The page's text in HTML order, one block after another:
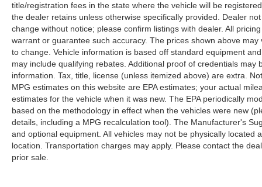
title/registration fees in the state where the vehicle will be
the dealer retains unless otherwise specifically provided. Dealer
change without notice; please confirm listings with dealer. All
warrant or guarantee such accuracy. The prices shown above
to change. Vehicle information is based off standard equipment
may include qualifying rebates. Additional proof of credentials
information. Tax, title, license (unless itemized above) are extra.
MPG estimates on this website are EPA estimates; your actual
estimates for the vehicle when it was new. The EPA periodically
based on the methodology in effect when the vehicles were new
details, including a MPG recalculation tool). The Manufacturer's
and optional equipment. All vehicles may not be physically
location. Transportation charges may apply. Please contact the
prior sale.